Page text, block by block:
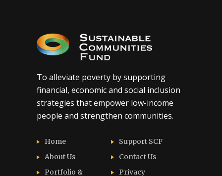
To alleviate poverty by supporting
financial, economic and social inclusion
strategies that empower low-income
people and strengthen communities.
Home
About Us
Portfolio &
Support SCF
Contact Us
Privacy